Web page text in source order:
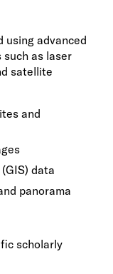
using advanced
such as laser
satellite
and
data
panorama
scholarly